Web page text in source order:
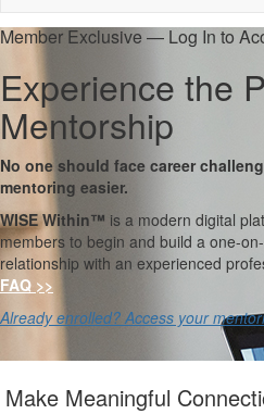
Member Exclusive — Log In to
Experience the
Mentorship
No one should face career
mentoring easier.
WISE Within™ is a modern digital
members to begin and build a one-
relationship with an experienced
FAQ >>
Already enrolled? Access your
Make Meaningful